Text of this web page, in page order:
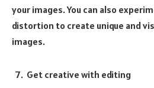
your images. You can also
distortion to create unique and
images.
Get creative with editing